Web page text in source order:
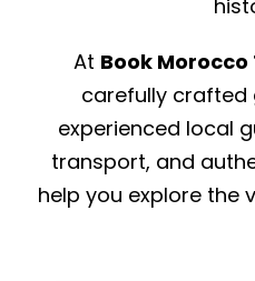
At Book Morocco
carefully crafted
experienced local
transport, and
help you explore the